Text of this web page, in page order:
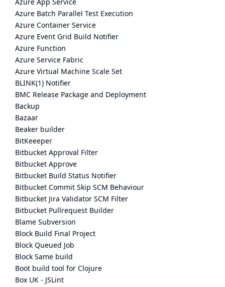
Azure Batch Parallel Test Execution
Azure Container Service
Azure Event Grid Build Notifier
Azure Function
Azure Service Fabric
Azure Virtual Machine Scale Set
BLINK(1) Notifier
BMC Release Package and Deployment
Backup
Bazaar
Beaker builder
BitKeeeper
Bitbucket Approval Filter
Bitbucket Approve
Bitbucket Build Status Notifier
Bitbucket Commit Skip SCM Behaviour
Bitbucket Jira Validator SCM Filter
Bitbucket Pullrequest Builder
Blame Subversion
Block Build Final Project
Block Queued Job
Block Same build
Boot build tool for Clojure
Box UK - JSLint